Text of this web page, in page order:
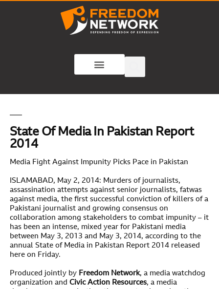
State Of Media In Pakistan Report
2014
Media Fight Against Impunity Picks Pace in Pakistan
ISLAMABAD, May 2, 2014: Murders of journalists,
assassination attempts against senior journalists, fatwas
against media, the first successful conviction of killers of a
Pakistani journalist and growing consensus on
collaboration among stakeholders to combat impunity – it
has been an intense, mixed year for Pakistani media
between May 3, 2013 and May 3, 2014, according to the
annual State of Media in Pakistan Report 2014 released
here on Friday.
Produced jointly by Freedom Network, a media watchdog
organization and Civic Action Resources, a media